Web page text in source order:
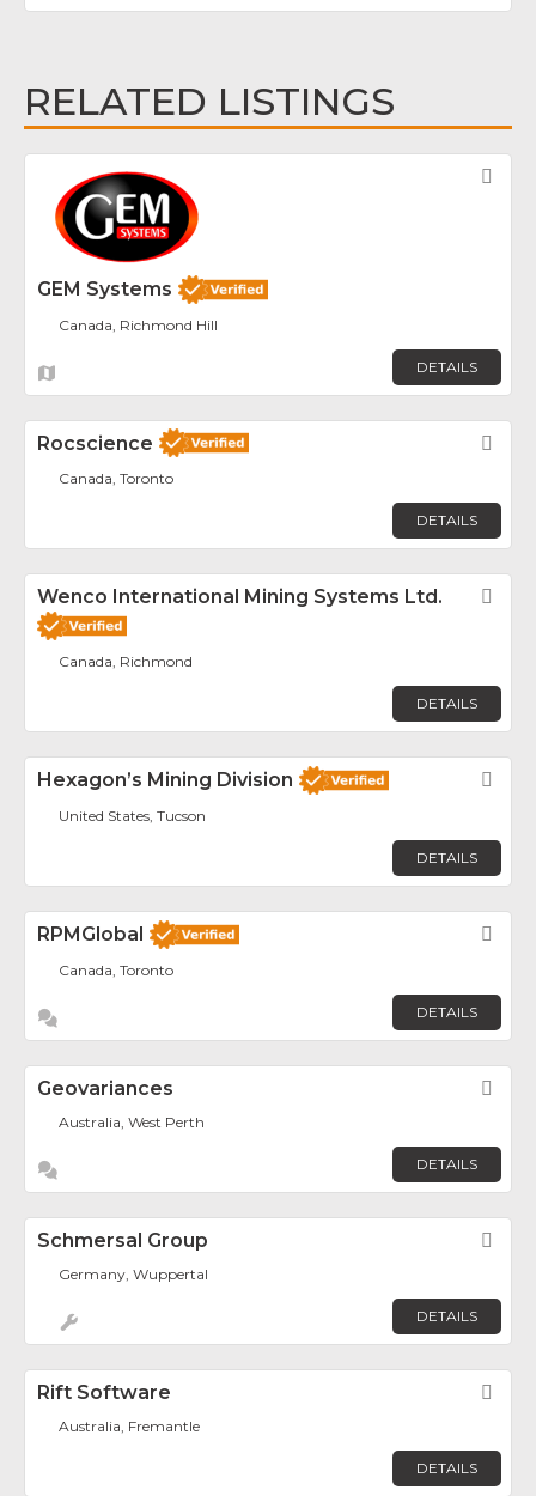
RELATED LISTINGS
GEM Systems
Canada, Richmond Hill
DETAILS
Rocscience
Canada, Toronto
DETAILS
Wenco International Mining Systems Ltd.
Canada, Richmond
DETAILS
Hexagon’s Mining Division
United States, Tucson
DETAILS
RPMGlobal
Canada, Toronto
DETAILS
Geovariances
Australia, West Perth
DETAILS
Schmersal Group
Germany, Wuppertal
DETAILS
Rift Software
Australia, Fremantle
DETAILS